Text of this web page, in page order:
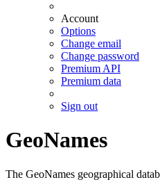
Account
Options
Change email
Change password
Premium API
Premium data
Sign out
GeoNames
The GeoNames geographical